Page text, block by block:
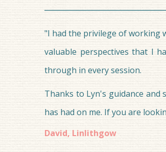
"I had the privilege of working
valuable perspectives that I
through in every session.
Thanks to Lyn's guidance
has had on me. If you are
David, Linlithgow